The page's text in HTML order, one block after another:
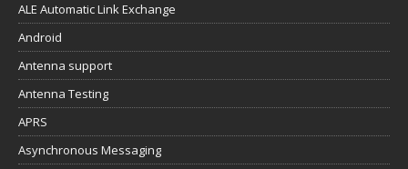
ALE Automatic Link Exchange
Android
Antenna support
Antenna Testing
APRS
Asynchronous Messaging